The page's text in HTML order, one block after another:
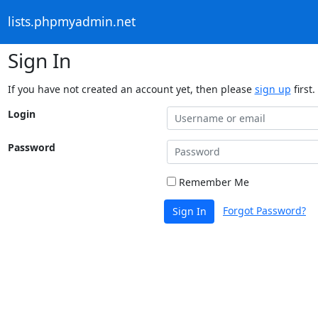
lists.phpmyadmin.net
Sign In
If you have not created an account yet, then please sign up first.
Login
Password
Remember Me
Sign In Forgot Password?